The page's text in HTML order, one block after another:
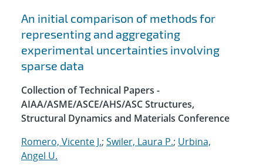
An initial comparison of methods for
representing and aggregating
experimental uncertainties involving
sparse data
Collection of Technical Papers -
AIAA/ASME/ASCE/AHS/ASC Structures,
Structural Dynamics and Materials Conference
Romero, Vicente J.; Swiler, Laura P.; Urbina,
Angel U.